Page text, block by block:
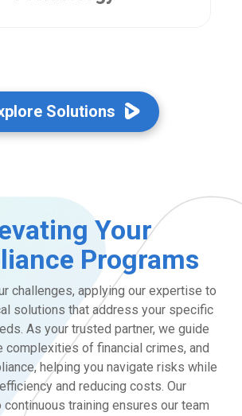
Solutions
Your
Programs
challenges, applying our expertise to
solutions that address your specific
As your trusted partner, we guide
complexities of financial crimes, and
helping you navigate risks while
and reducing costs. Our
training ensures our team